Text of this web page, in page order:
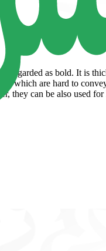
regarded as bold. It is
which are hard to
they can be also used